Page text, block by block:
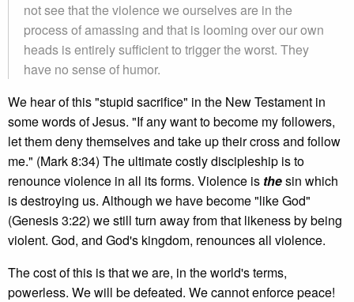
not see that the violence we ourselves are in the
process of amassing and that is looming over our own
heads is entirely sufficient to trigger the worst. They
have no sense of humor.
We hear of this "stupid sacrifice" in the New Testament in
some words of Jesus. "If any want to become my followers,
let them deny themselves and take up their cross and follow
me." (Mark 8:34) The ultimate costly discipleship is to
renounce violence in all its forms. Violence is thesin which
is destroying us. Although we have become "like God"
(Genesis 3:22) we still turn away from that likeness by being
violent. God, and God's kingdom, renounces all violence.
The cost of this is that we are, in the world's terms,
powerless. We will be defeated. We cannot enforce peace!